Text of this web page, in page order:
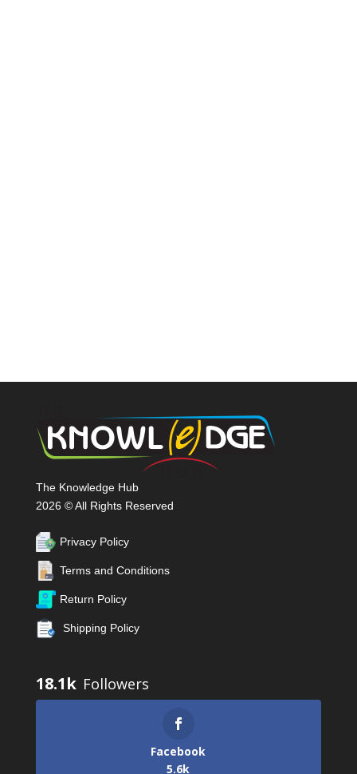
The Knowledge Hub
2026 © All Rights Reserved
Privacy Policy
Terms and Conditions
Return Policy
Shipping Policy
18.1k
Facebook
5.6k